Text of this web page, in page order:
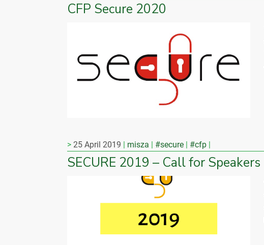
CFP Secure 2020
25 April 2019 misza #secure #cfp
SECURE 2019 – Call for Speakers